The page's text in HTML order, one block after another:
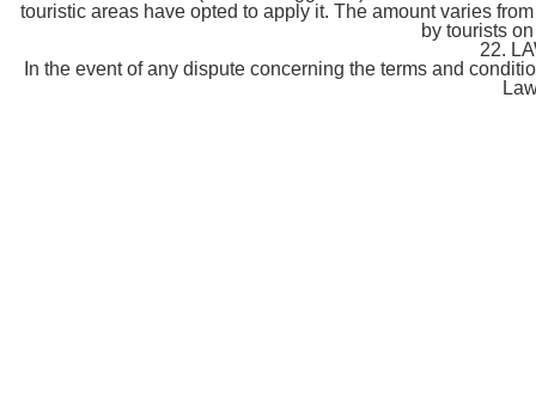
touristic areas have opted to apply it. The amount varies
by tourists
22.
In the event of any dispute concerning the terms and